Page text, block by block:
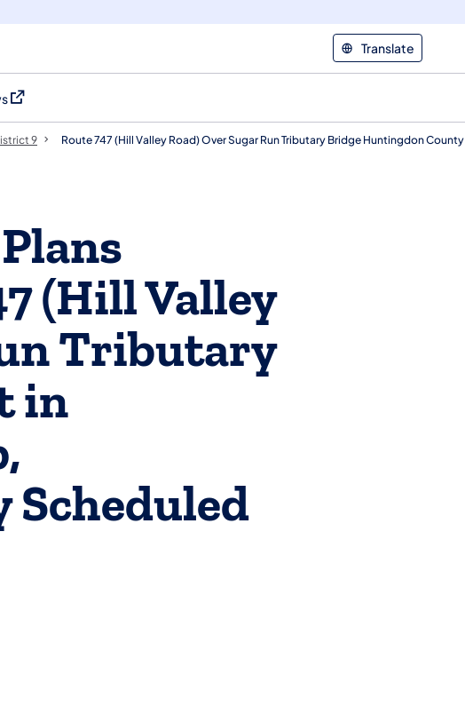
Translate
in a new tab)
9 Route 747 (Hill Valley Road) Over Sugar Run Tributary Bridge Huntingdon County
(Hill Valley
Tributary
in